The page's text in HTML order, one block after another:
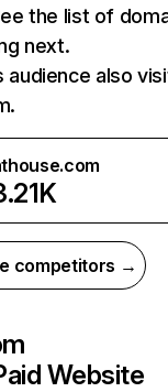
the list of
next.
audience also
competitors →
Website